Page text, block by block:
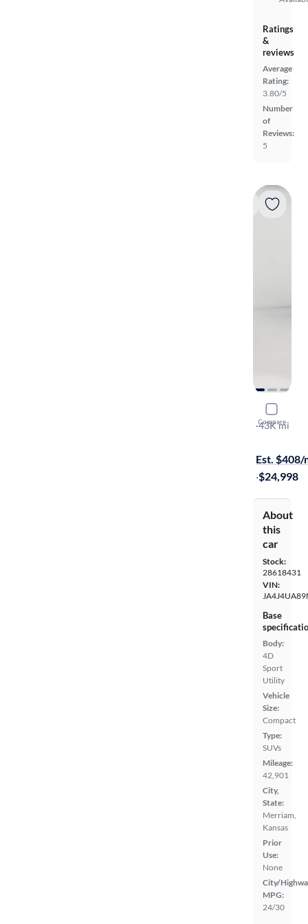
Ratings
&
reviews
Average
Rating:
3.80/5
Number
of
Reviews:
5
Compare
2022
SE
·43K mi
Est. $408/
·$24,998
About
this
car
Stock:
28618431
VIN:
Base
Body:
4D
Sport
Utility
Vehicle
Size:
Compact
Type:
SUVs
Mileage:
42,901
City,
State:
Merriam,
Kansas
Prior
Use:
None
City/
MPG:
24/30